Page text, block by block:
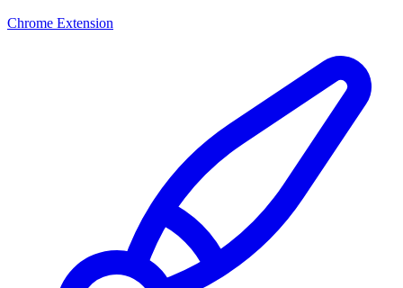
Chrome Extension